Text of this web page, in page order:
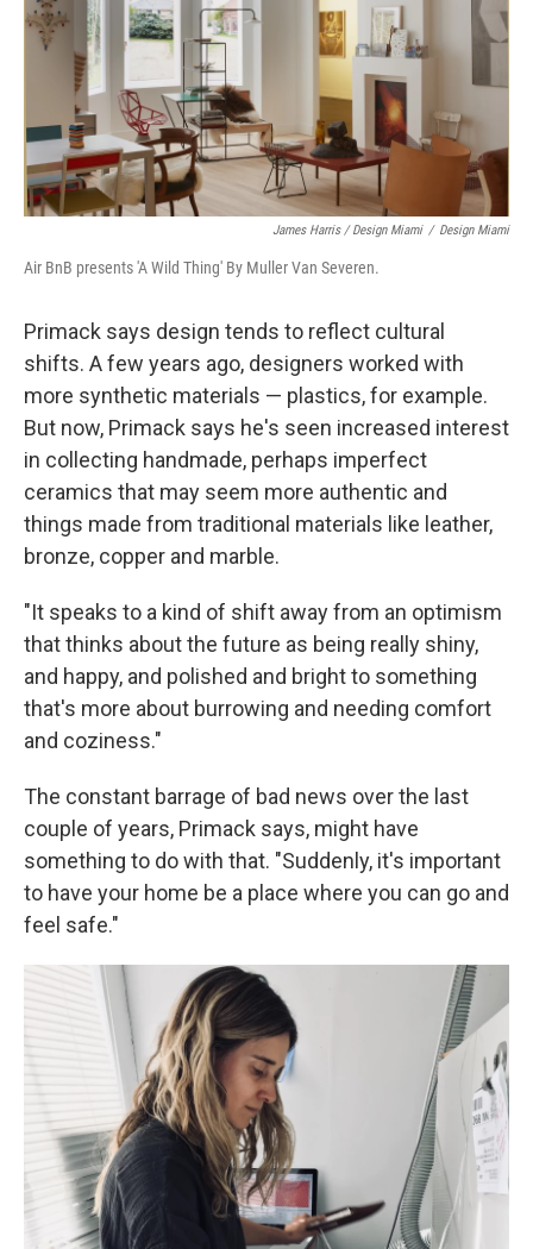
James Harris / Design Miami / Design Miami
Air BnB presents 'A Wild Thing' By Muller Van Severen.
Primack says design tends to reflect cultural
shifts. A few years ago, designers worked with
more synthetic materials — plastics, for example.
But now, Primack says he's seen increased interest
in collecting handmade, perhaps imperfect
ceramics that may seem more authentic and
things made from traditional materials like leather,
bronze, copper and marble.
"It speaks to a kind of shift away from an optimism
that thinks about the future as being really shiny,
and happy, and polished and bright to something
that's more about burrowing and needing comfort
and coziness."
The constant barrage of bad news over the last
couple of years, Primack says, might have
something to do with that. "Suddenly, it's important
to have your home be a place where you can go and
feel safe."